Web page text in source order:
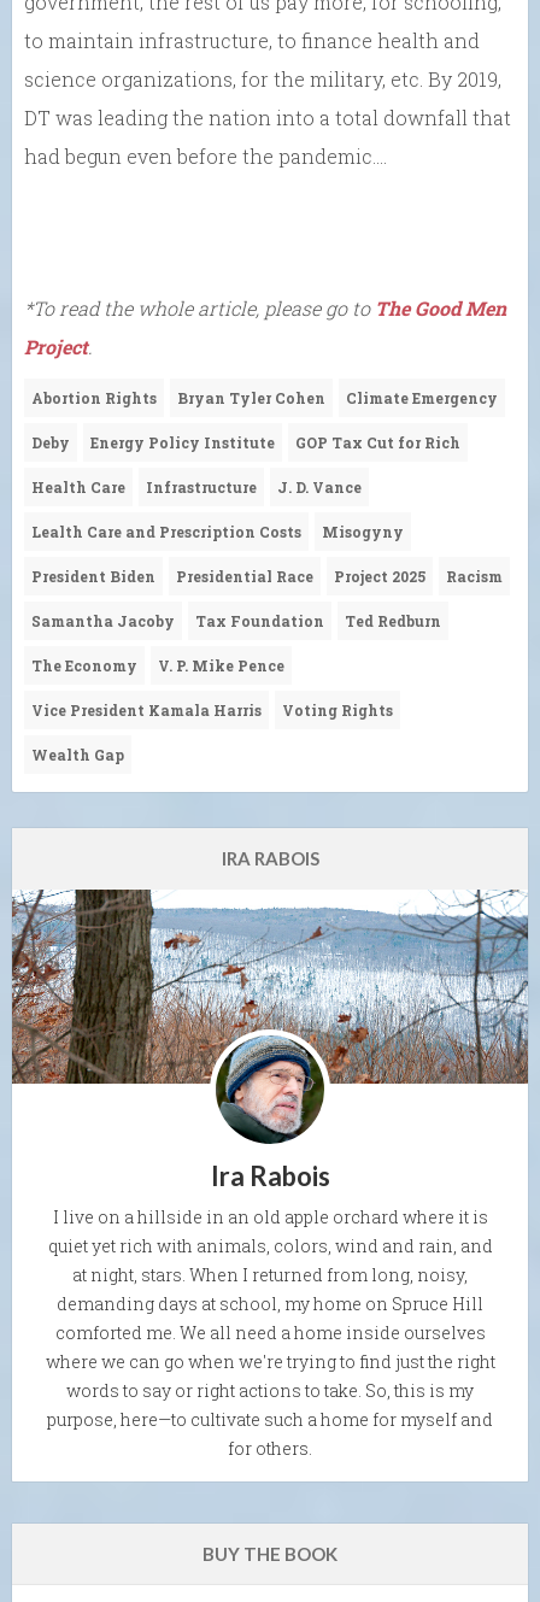
to maintain infrastructure, to finance health and
science organizations, for the military, etc. By 2019,
DT was leading the nation into a total downfall that
had begun even before the pandemic….
*To read the whole article, please go to The Good Men
Project.
Abortion Rights Bryan Tyler Cohen Climate Emergency
Deby Energy Policy Institute GOP Tax Cut for Rich
Health Care Infrastructure J. D. Vance
Lealth Care and Prescription Costs Misogyny
President Biden Presidential Race Project 2025 Racism
Samantha Jacoby Tax Foundation Ted Redburn
The Economy V. P. Mike Pence
Vice President Kamala Harris Voting Rights
Wealth Gap
IRA RABOIS
Ira Rabois
I live on a hillside in an old apple orchard where it is
quiet yet rich with animals, colors, wind and rain, and
at night, stars. When I returned from long, noisy,
demanding days at school, my home on Spruce Hill
comforted me. We all need a home inside ourselves
where we can go when we're trying to find just the right
words to say or right actions to take. So, this is my
purpose, here—to cultivate such a home for myself and
for others.
BUY THE BOOK